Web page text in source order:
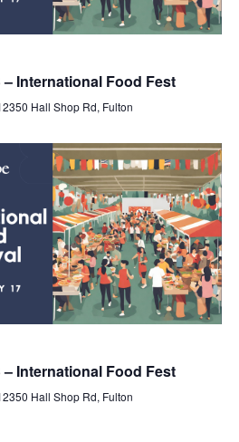
– International Food Fest
Hall Shop Rd, Fulton
– International Food Fest
Hall Shop Rd, Fulton